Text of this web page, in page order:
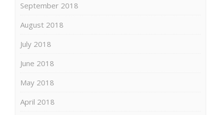
September 2018
August 2018
July 2018
June 2018
May 2018
April 2018